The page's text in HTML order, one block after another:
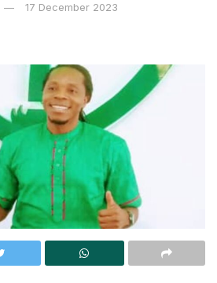
17 December 2023